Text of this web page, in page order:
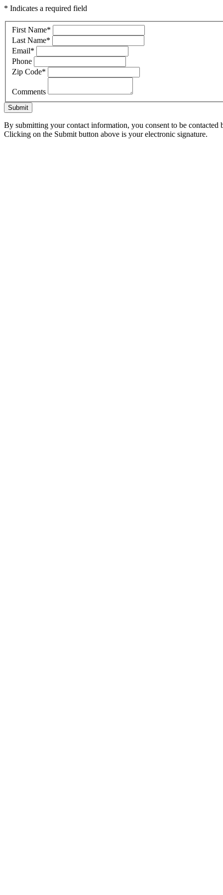
* Indicates a required field
First Name*
Last Name*
Email*
Phone
Zip Code*
Comments
Submit
By submitting your contact information, you consent to be
Clicking on the Submit button above is your electronic signature.